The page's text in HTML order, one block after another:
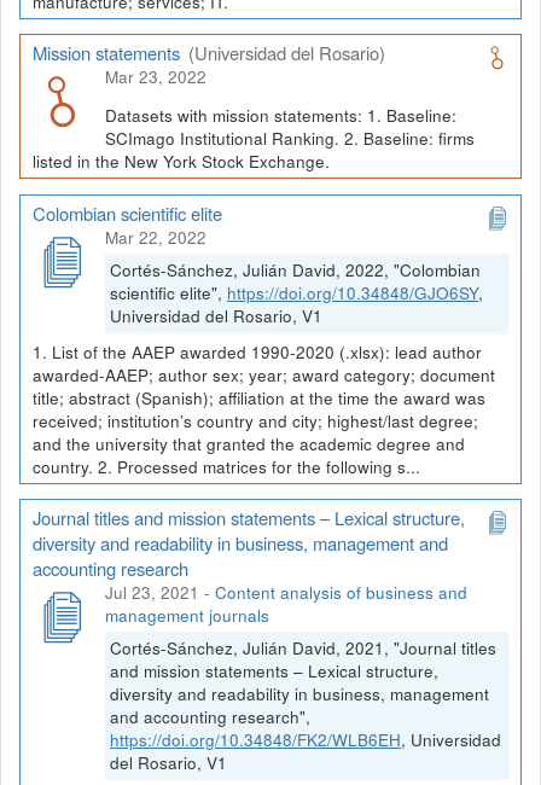
Mission statements (Universidad del Rosario)
Mar 23, 2022
Datasets with mission statements: 1. Baseline:
SCImago Institutional Ranking. 2. Baseline: firms
listed in the New York Stock Exchange.
Colombian scientific elite
Mar 22, 2022
Cortés-Sánchez, Julián David, 2022, "Colombian
scientific elite", https://doi.org/10.34848/GJO6SY,
Universidad del Rosario, V1
1. List of the AAEP awarded 1990-2020 (.xlsx): lead author
awarded-AAEP; author sex; year; award category; document
title; abstract (Spanish); affiliation at the time the award was
received; institution’s country and city; highest/last degree;
and the university that granted the academic degree and
country. 2. Processed matrices for the following s...
Journal titles and mission statements – Lexical structure,
diversity and readability in business, management and
accounting research
Jul 23, 2021 - Content analysis of business and
management journals
Cortés-Sánchez, Julián David, 2021, "Journal titles
and mission statements – Lexical structure,
diversity and readability in business, management
and accounting research",
https://doi.org/10.34848/FK2/WLB6EH, Universidad
del Rosario, V1